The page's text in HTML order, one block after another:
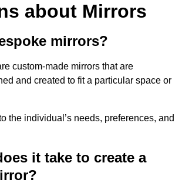
about Mirrors
mirrors?
custom-made mirrors that are
and created to fit a particular space or
the individual’s needs, preferences, and
it take to create a